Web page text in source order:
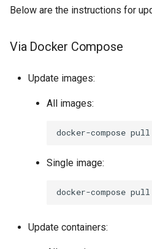
Below are the instructions for
Via Docker Compose
Update images:
All images:
docker-compose
Single image:
docker-compose pull
Update containers: